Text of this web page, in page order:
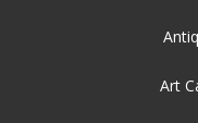
Art